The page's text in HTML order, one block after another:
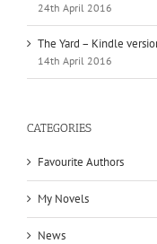
24th April 2016
The Yard – Kindle
14th April 2016
CATEGORIES
Favourite Authors
My Novels
News